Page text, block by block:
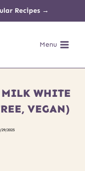
Recipes →
Menu
MILK WHITE
VEGAN)
29/2025